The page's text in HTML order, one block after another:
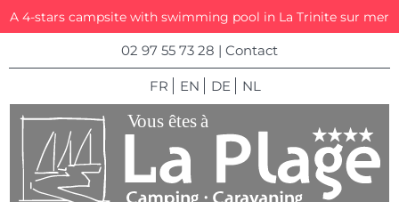
A 4-stars campsite with swimming pool in La Trinite sur mer
02 97 55 73 28 | Contact
FR EN DE NL